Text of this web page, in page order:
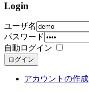
Login
ユーザ名
パスワード
自動ログイン
ログイン
アカウントの作成